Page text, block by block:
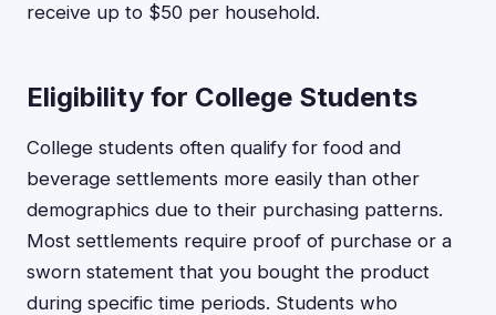
receive up to $50 per household.
Eligibility for College Students
College students often qualify for food and
beverage settlements more easily than other
demographics due to their purchasing patterns.
Most settlements require proof of purchase or a
sworn statement that you bought the product
during specific time periods. Students who